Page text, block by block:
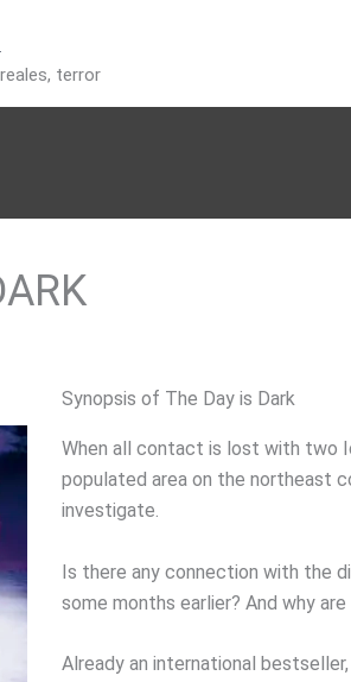
terror
Synopsis of The Day is Dark
When all contact is lost with two
populated area on the northeast
investigate.
Is there any connection with the
some months earlier? And why
Already an international